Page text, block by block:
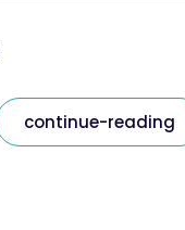
continue-reading